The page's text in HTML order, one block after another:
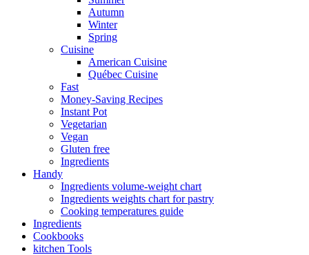
Autumn
Winter
Spring
Cuisine
American Cuisine
Québec Cuisine
Fast
Money-Saving Recipes
Instant Pot
Vegetarian
Vegan
Gluten free
Ingredients
Handy
Ingredients volume-weight chart
Ingredients weights chart for pastry
Cooking temperatures guide
Ingredients
Cookbooks
kitchen Tools